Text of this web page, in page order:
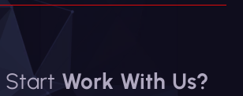
Start Work With Us?